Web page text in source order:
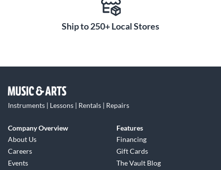
Ship to 250+ Local Stores
Instruments | Lessons | Rentals | Repairs
Company Overview
About Us
Careers
Events
Features
Financing
Gift Cards
The Vault Blog